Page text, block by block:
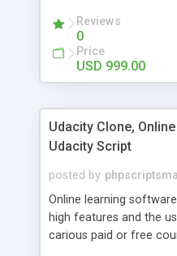
now. Reviews
0
Price
USD 999.00
Udacity Clone,
Udacity Script
posted by
Online learning
high features and the
carious paid or free